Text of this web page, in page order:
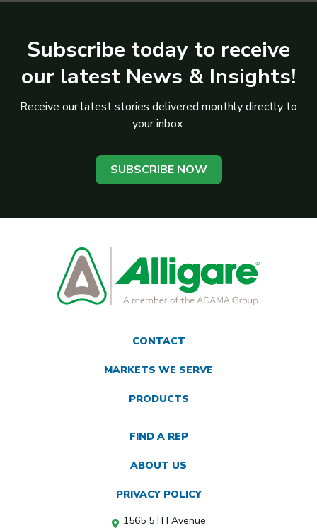
Subscribe today to receive
our latest News & Insights!
Receive our latest stories delivered monthly directly to
your inbox.
SUBSCRIBE NOW
CONTACT
MARKETS WE SERVE
PRODUCTS
FIND A REP
ABOUT US
PRIVACY POLICY
1565 5TH Avenue